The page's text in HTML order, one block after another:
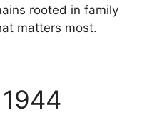
rooted in family
matters most.